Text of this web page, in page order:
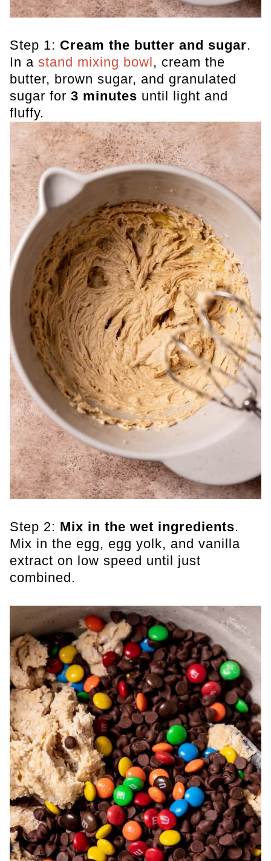
Step 1: Cream the butter and sugar.
In a stand mixing bowl , cream the
butter, brown sugar, and granulated
sugar for 3 minutes until light and
fluffy.
Step 2: Mix in the wet ingredients.
Mix in the egg, egg yolk, and vanilla
extract on low speed until just
combined.